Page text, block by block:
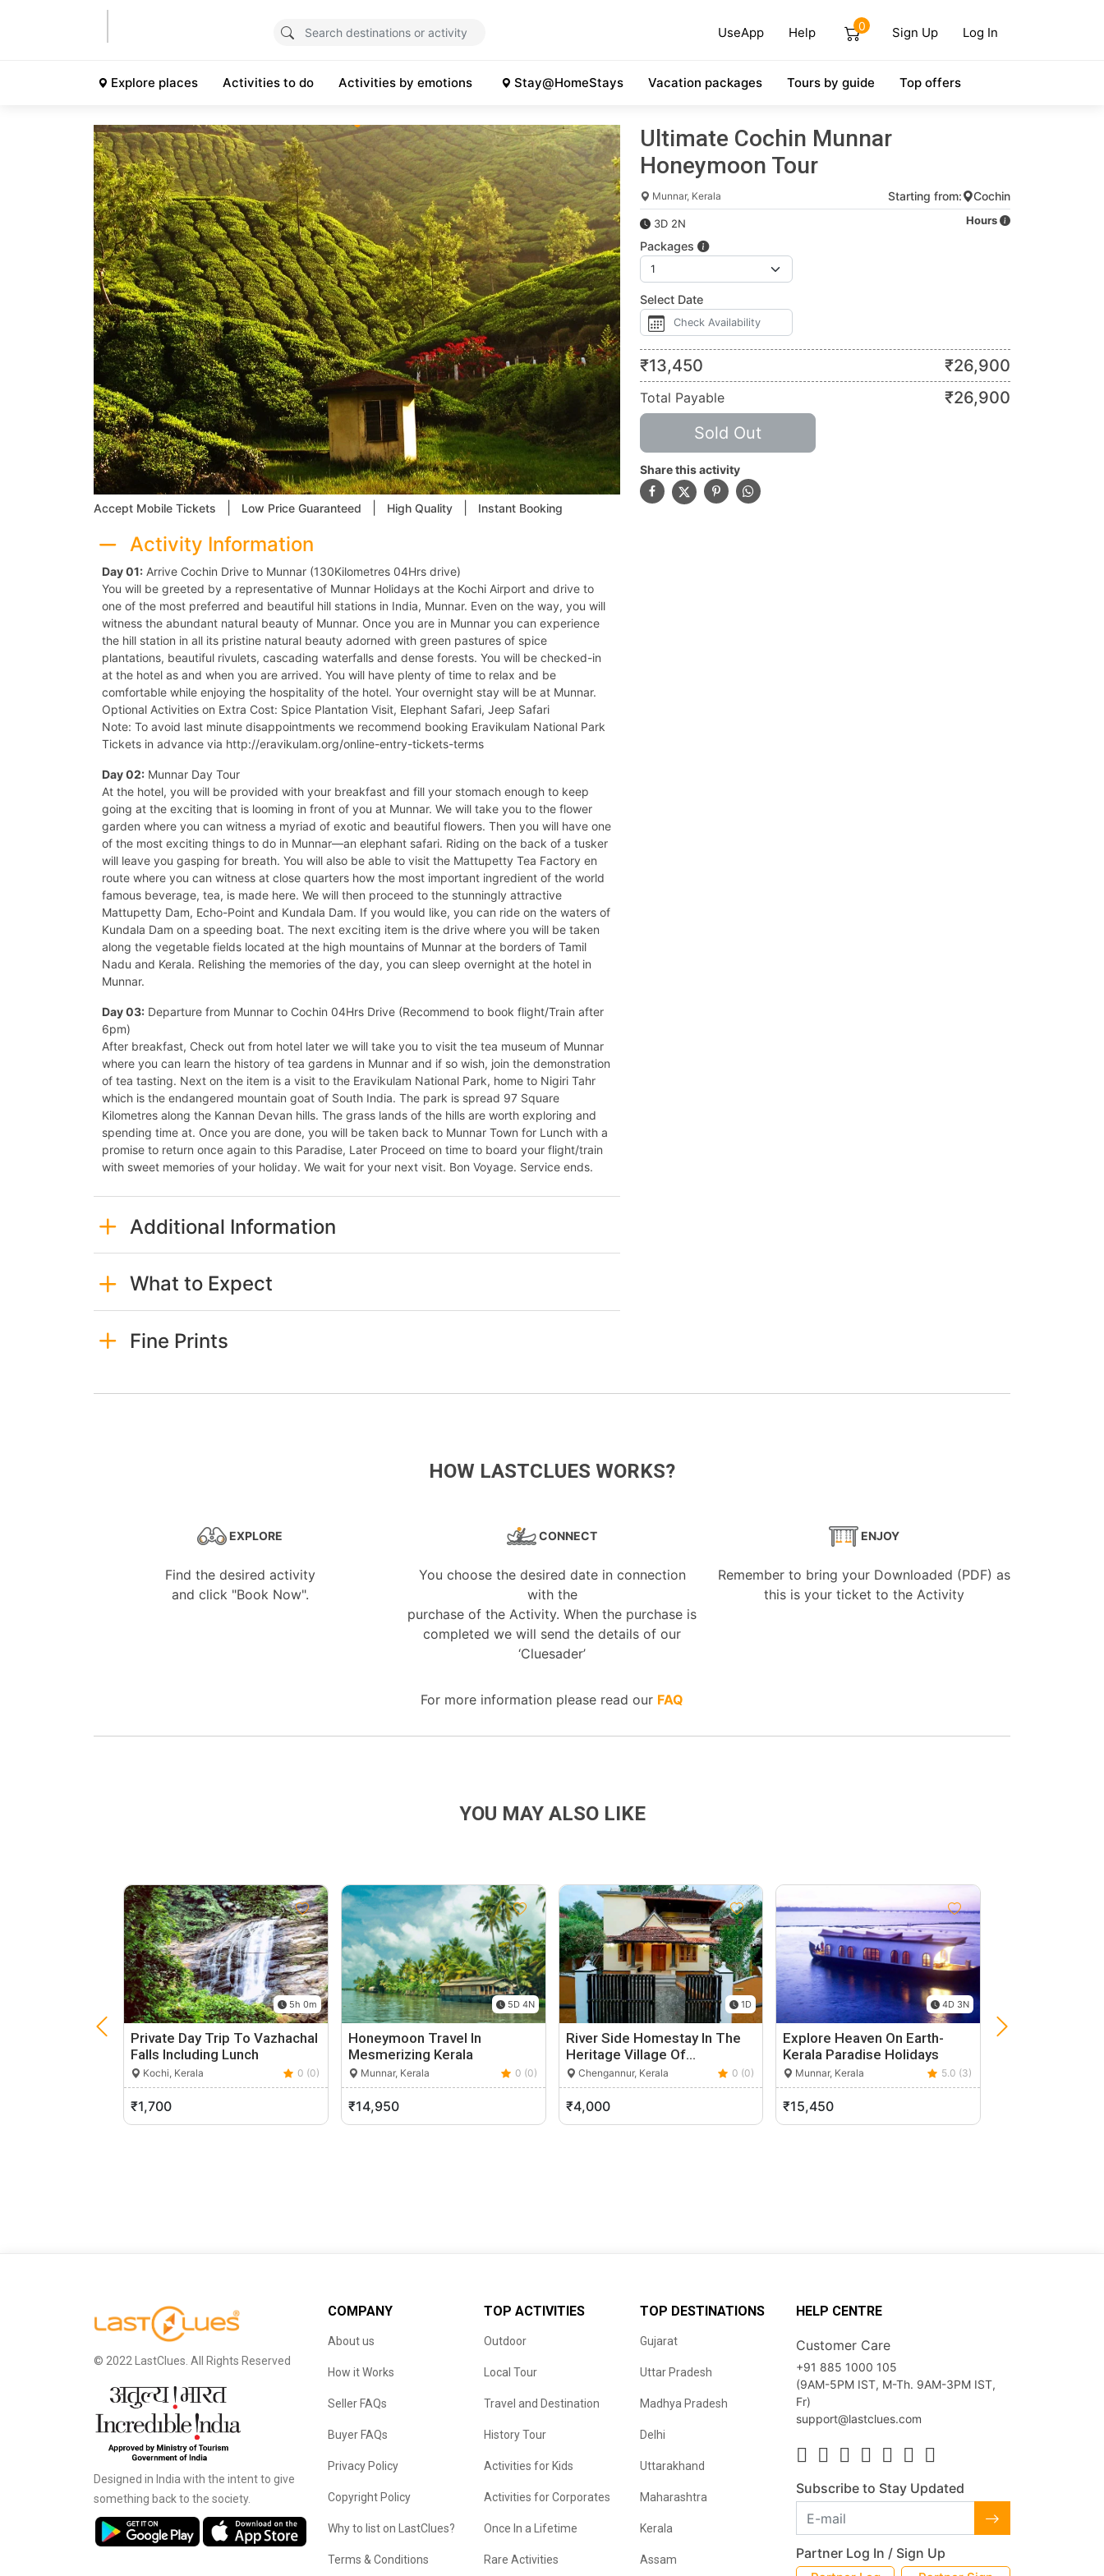
UseApp Help 0 Sign Up Log In
Explore places Activities to do Activities by emotions Stay@HomeStays Vacation packages Tours by guide Top offers
Accept Mobile Tickets Low Price Guaranteed High Quality Instant Booking
Activity Information
Day 01: Arrive Cochin Drive to Munnar (130Kilometres 04Hrs drive)
You will be greeted by a representative of Munnar Holidays at the Kochi Airport and drive to
one of the most preferred and beautiful hill stations in India, Munnar. Even on the way, you will
witness the abundant natural beauty of Munnar. Once you are in Munnar you can experience
the hill station in all its pristine natural beauty adorned with green pastures of spice
plantations, beautiful rivulets, cascading waterfalls and dense forests. You will be checked-in
at the hotel as and when you are arrived. You will have plenty of time to relax and be
comfortable while enjoying the hospitality of the hotel. Your overnight stay will be at Munnar.
Optional Activities on Extra Cost: Spice Plantation Visit, Elephant Safari, Jeep Safari
Note: To avoid last minute disappointments we recommend booking Eravikulam National Park
Tickets in advance via http://eravikulam.org/online-entry-tickets-terms
Day 02: Munnar Day Tour
At the hotel, you will be provided with your breakfast and fill your stomach enough to keep
going at the exciting that is looming in front of you at Munnar. We will take you to the flower
garden where you can witness a myriad of exotic and beautiful flowers. Then you will have one
of the most exciting things to do in Munnar—an elephant safari. Riding on the back of a tusker
will leave you gasping for breath. You will also be able to visit the Mattupetty Tea Factory en
route where you can witness at close quarters how the most important ingredient of the world
famous beverage, tea, is made here. We will then proceed to the stunningly attractive
Mattupetty Dam, Echo-Point and Kundala Dam. If you would like, you can ride on the waters of
Kundala Dam on a speeding boat. The next exciting item is the drive where you will be taken
along the vegetable fields located at the high mountains of Munnar at the borders of Tamil
Nadu and Kerala. Relishing the memories of the day, you can sleep overnight at the hotel in
Munnar.
Day 03: Departure from Munnar to Cochin 04Hrs Drive (Recommend to book flight/Train after
6pm)
After breakfast, Check out from hotel later we will take you to visit the tea museum of Munnar
where you can learn the history of tea gardens in Munnar and if so wish, join the demonstration
of tea tasting. Next on the item is a visit to the Eravikulam National Park, home to Nigiri Tahr
which is the endangered mountain goat of South India. The park is spread 97 Square
Kilometres along the Kannan Devan hills. The grass lands of the hills are worth exploring and
spending time at. Once you are done, you will be taken back to Munnar Town for Lunch with a
promise to return once again to this Paradise, Later Proceed on time to board your flight/train
with sweet memories of your holiday. We wait for your next visit. Bon Voyage. Service ends.
Additional Information
What to Expect
Fine Prints
Ultimate Cochin Munnar
Honeymoon Tour
Munnar, Kerala Starting from: Cochin
3D 2N Hours
Packages
Select Date
₹13,450 ₹26,900
Total Payable ₹26,900
Sold Out
Share this activity
HOW LASTCLUES WORKS?
EXPLORE
Find the desired activity
and click "Book Now".
CONNECT
You choose the desired date in connection
with the
purchase of the Activity. When the purchase is
completed we will send the details of our
‘Cluesader’
ENJOY
Remember to bring your Downloaded (PDF) as
this is your ticket to the Activity
For more information please read our FAQ
YOU MAY ALSO LIKE
5h 0m
Private Day Trip To Vazhachal
Falls Including Lunch
Kochi, Kerala 0 (0)
₹1,700
5D 4N
Honeymoon Travel In
Mesmerizing Kerala
Munnar, Kerala 0 (0)
₹14,950
1D
River Side Homestay In The
Heritage Village Of…
Chengannur, Kerala 0 (0)
₹4,000
4D 3N
Explore Heaven On Earth-
Kerala Paradise Holidays
Munnar, Kerala 5.0 (3)
₹15,450
5 Nights 6 Days
© 2022 LastClues. All Rights Reserved
Designed in India with the intent to give
something back to the society.
COMPANY
About us
How it Works
Seller FAQs
Buyer FAQs
Privacy Policy
Copyright Policy
Why to list on LastClues?
Terms & Conditions
TOP ACTIVITIES
Outdoor
Local Tour
Travel and Destination
History Tour
Activities for Kids
Activities for Corporates
Once In a Lifetime
Rare Activities
TOP DESTINATIONS
Gujarat
Uttar Pradesh
Madhya Pradesh
Delhi
Uttarakhand
Maharashtra
Kerala
Assam
HELP CENTRE
Customer Care
+91 885 1000 105
(9AM-5PM IST, M-Th. 9AM-3PM IST,
Fr)
support@lastclues.com
Subscribe to Stay Updated
Partner Log In / Sign Up